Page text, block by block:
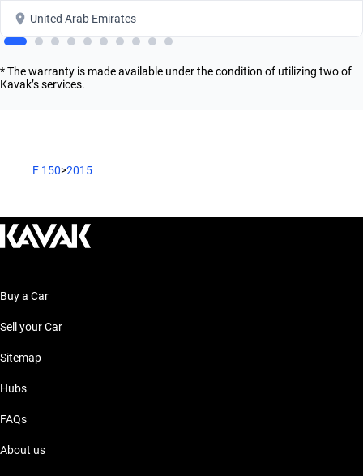
United Arab Emirates
* The warranty is made available under the condition of utilizing two of
Kavak’s services.
F 150>2015
Buy a Car
Sell your Car
Sitemap
Hubs
FAQs
About us